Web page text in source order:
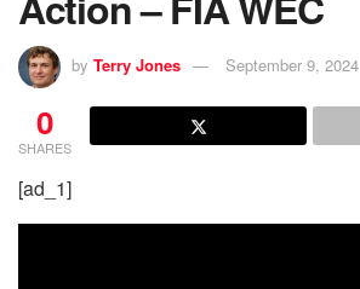
by Terry Jones September 9, 2024
0
SHARES
[ad_1]